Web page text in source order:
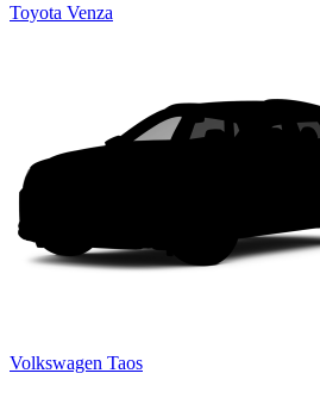
Toyota Venza
Volkswagen Taos